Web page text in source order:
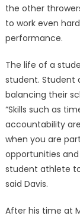
the other
to work even
performance.
The life of a
student. Student
balancing their
“Skills such as
accountability
when you are
opportunities
student athlete
said Davis.
After his time at